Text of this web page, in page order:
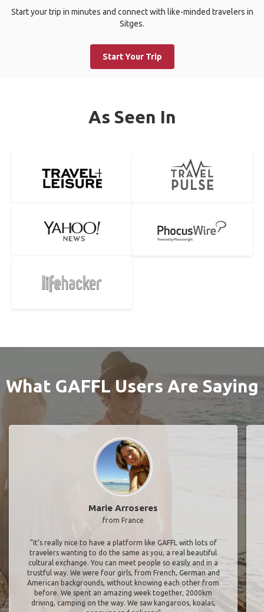
Start your trip in minutes and connect with like-minded travelers in
Sitges.
Start Your Trip
As Seen In
What GAFFL Users Are Saying
Marie Arroseres
from France
"It’s really nice to have a platform like GAFFL with lots of
travelers wanting to do the same as you, a real beautiful
cultural exchange. You can meet people so easily and in a
trustful way. We were four girls, from French, German and
American backgrounds, without knowing each other from
before. We spent an amazing week together, 2000km
driving, camping on the way. We saw kangaroos, koalas,